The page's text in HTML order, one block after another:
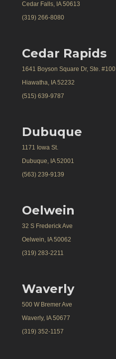
Cedar Falls, IA 50613
(319) 266-8080
Cedar Rapids
1641 Boyson Square Dr, Ste. #100
Hiawatha, IA 52232
(515) 639-9787
Dubuque
1171 Iowa St.
Dubuque, IA 52001
(563) 239-9139
Oelwein
32 S Frederick Ave
Oelwein, IA 50062
(319) 283-2211
Waverly
500 W Bremer Ave
Waverly, IA 50677
(319) 352-1157